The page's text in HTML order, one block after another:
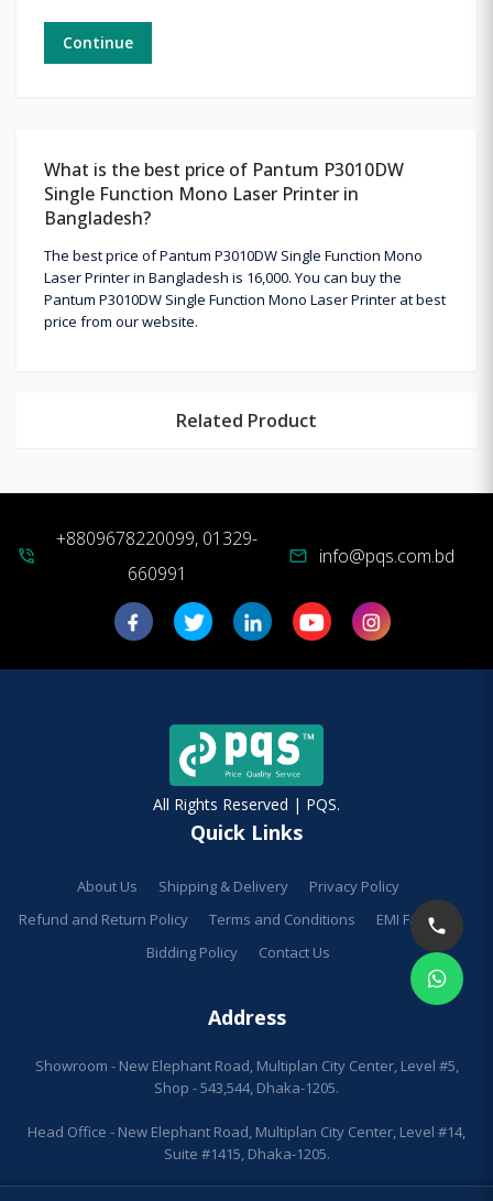
Continue
What is the best price of Pantum P3010DW
Single Function Mono Laser Printer in
Bangladesh?
The best price of Pantum P3010DW Single Function Mono
Laser Printer in Bangladesh is 16,000. You can buy the
Pantum P3010DW Single Function Mono Laser Printer at best
price from our website.
Related Product
phone_in_talk
+8809678220099, 01329-
660991
mail info@pqs.com.bd
All Rights Reserved | PQS.
Quick Links
About Us Shipping & Delivery
Privacy Policy
Refund and Return Policy
Terms and Conditions
EMI Facilities
Bidding Policy
Contact Us
Address
Showroom - New Elephant Road, Multiplan City Center, Level #5,
Shop - 543,544, Dhaka-1205.
Head Office - New Elephant Road, Multiplan City Center, Level #14,
Suite #1415, Dhaka-1205.